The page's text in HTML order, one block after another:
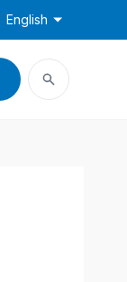
English